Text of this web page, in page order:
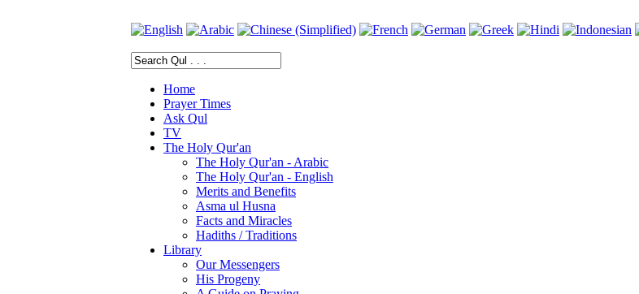
Home
Prayer Times
Ask Qul
TV
The Holy Qur'an
The Holy Qur'an - Arabic
The Holy Qur'an - English
Merits and Benefits
Asma ul Husna
Facts and Miracles
Hadiths / Traditions
Library
Our Messengers
His Progeny